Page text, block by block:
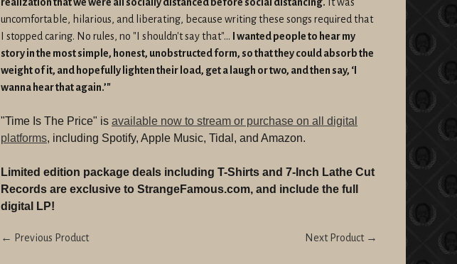
uncomfortable, hilarious, and liberating, because writing these songs required that
I stopped caring. No rules, no "I shouldn't say that"...
I wanted people to hear my
story in the most simple, honest, unobstructed form, so that they could absorb the
weight of it, and hopefully lighten their load, get a laugh or two, and then say, ‘I
wanna hear that again.’"
"Time Is The Price" is available now to stream or purchase on all digital
platforms, including Spotify, Apple Music, Tidal, and Amazon.
Limited edition package deals including T-Shirts and 7-Inch Lathe Cut
Records are exclusive to StrangeFamous.com, and include the full
digital LP!
← Previous Product Next Product →